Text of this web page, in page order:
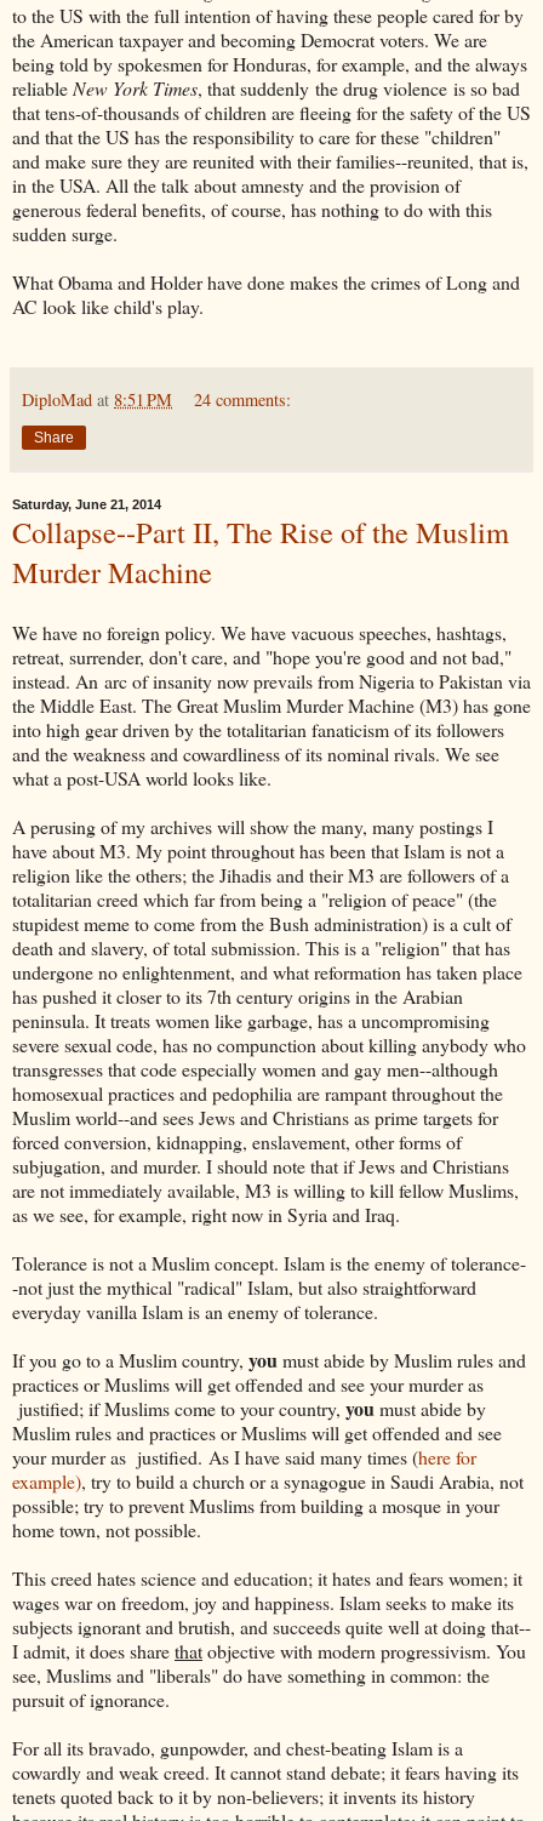
to the US with the full intention of having these people cared for by
the American taxpayer and becoming Democrat voters. We are
being told by spokesmen for Honduras, for example, and the always
reliableNew York Times, that suddenly the drug violence is so bad
that tens-of-thousands of children are fleeing for the safety of the US
and that the US has the responsibility to care for these "children"
and make sure they are reunited with their families--reunited, that is,
in the USA. All the talk about amnesty and the provision of
generous federal benefits, of course, has nothing to do with this
sudden surge.
What Obama and Holder have done makes the crimes of Long and
AC look like child's play.
DiploMad at 8:51 PM 24 comments:
Share
Saturday, June 21, 2014
Collapse--Part II, The Rise of the Muslim
Murder Machine
We have no foreign policy. We have vacuous speeches, hashtags,
retreat, surrender, don't care, and "hope you're good and not bad,"
instead. An arc of insanity now prevails from Nigeria to Pakistan via
the Middle East. The Great Muslim Murder Machine (M3) has gone
into high gear driven by the totalitarian fanaticism of its followers
and the weakness and cowardliness of its nominal rivals. We see
what a post-USA world looks like.
A perusing of my archives will show the many, many postings I
have about M3. My point throughout has been that Islam is not a
religion like the others; the Jihadis and their M3 are followers of a
totalitarian creed which far from being a "religion of peace" (the
stupidest meme to come from the Bush administration) is a cult of
death and slavery, of total submission. This is a "religion" that has
undergone no enlightenment, and what reformation has taken place
has pushed it closer to its 7th century origins in the Arabian
peninsula. It treats women like garbage, has a uncompromising
severe sexual code, has no compunction about killing anybody who
transgresses that code especially women and gay men--although
homosexual practices and pedophilia are rampant throughout the
Muslim world--and sees Jews and Christians as prime targets for
forced conversion, kidnapping, enslavement, other forms of
subjugation, and murder. I should note that if Jews and Christians
are not immediately available, M3 is willing to kill fellow Muslims,
as we see, for example, right now in Syria and Iraq.
Tolerance is not a Muslim concept. Islam is the enemy of tolerance-
-not just the mythical "radical" Islam, but also straightforward
everyday vanilla Islam is an enemy of tolerance.
If you go to a Muslim country, youmust abide by Muslim rules and
practices or Muslims will get offended and see your murder as
justified; if Muslims come to your country, youmust abide by
Muslim rules and practices or Muslims will get offended and see
your murder as justified. As I have said many times (here for
example), try to build a church or a synagogue in Saudi Arabia, not
possible; try to prevent Muslims from building a mosque in your
home town, not possible.
This creed hates science and education; it hates and fears women; it
wages war on freedom, joy and happiness. Islam seeks to make its
subjects ignorant and brutish, and succeeds quite well at doing that--
I admit, it does sharethatobjective with modern progressivism. You
see, Muslims and "liberals" do have something in common: the
pursuit of ignorance.
For all its bravado, gunpowder, and chest-beating Islam is a
cowardly and weak creed. It cannot stand debate; it fears having its
tenets quoted back to it by non-believers; it invents its history